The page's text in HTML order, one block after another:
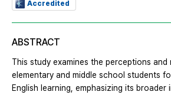
Accredited
ABSTRACT
This study examines the perceptions and
elementary and middle school students
English learning, emphasizing its broader